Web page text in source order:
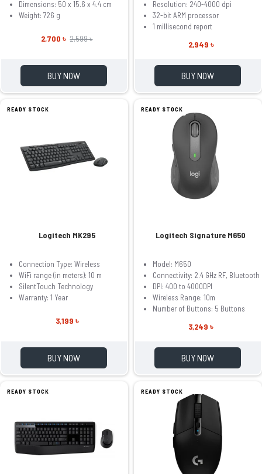
Dimensions: 50 x 15.6 x 4.4 cm
Weight: 726 g
2,700 ৳ 2,599 ৳
BUY NOW
Resolution: 240-4000 dpi
32-bit ARM processor
1 millisecond report
2,949 ৳
BUY NOW
READY STOCK
Logitech MK295
Connection Type: Wireless
WiFi range (in meters): 10 m
SilentTouch Technology
Warranty: 1 Year
3,199 ৳
BUY NOW
READY STOCK
Logitech Signature M650
Model: M650
Connectivity: 2.4 GHz RF, Bluetooth
DPI: 400 to 4000DPI
Wireless Range: 10m
Number of Buttons: 5 Buttons
3,249 ৳
BUY NOW
READY STOCK READY STOCK